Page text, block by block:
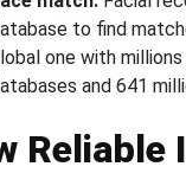
to find
one with
and 641
Reliable